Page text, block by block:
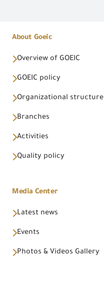
About Goeic
Overview of GOEIC
GOEIC policy
Organizational structure
Branches
Activities
Quality policy
Media Center
Latest news
Events
Photos & Videos Gallery